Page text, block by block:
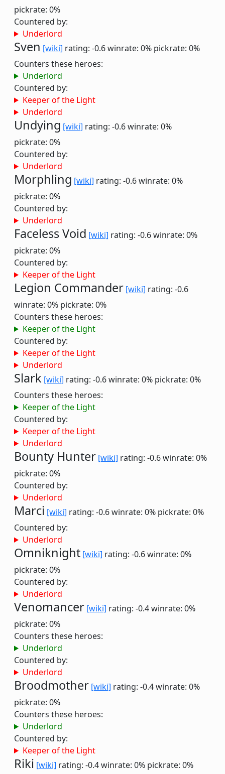
pickrate: 0%
Countered by:
Underlord
Sven [wiki] rating: -0.6winrate: 0% pickrate: 0%
Counters these heroes:
Underlord
Countered by:
Keeper of the Light
Underlord
Undying [wiki] rating: -0.6winrate: 0%
pickrate: 0%
Countered by:
Underlord
Morphling [wiki] rating: -0.6winrate: 0%
pickrate: 0%
Countered by:
Underlord
Faceless Void [wiki] rating: -0.6winrate: 0%
pickrate: 0%
Countered by:
Keeper of the Light
Legion Commander [wiki] rating: -0.6
winrate: 0% pickrate: 0%
Counters these heroes:
Keeper of the Light
Countered by:
Keeper of the Light
Underlord
Slark [wiki] rating: -0.6winrate: 0% pickrate: 0%
Counters these heroes:
Keeper of the Light
Countered by:
Keeper of the Light
Underlord
Bounty Hunter [wiki] rating: -0.6winrate: 0%
pickrate: 0%
Countered by:
Underlord
Marci [wiki] rating: -0.6winrate: 0% pickrate: 0%
Countered by:
Underlord
Omniknight [wiki] rating: -0.6winrate: 0%
pickrate: 0%
Countered by:
Underlord
Venomancer [wiki] rating: -0.4winrate: 0%
pickrate: 0%
Counters these heroes:
Underlord
Countered by:
Underlord
Broodmother [wiki] rating: -0.4winrate: 0%
pickrate: 0%
Counters these heroes:
Underlord
Countered by:
Keeper of the Light
Riki [wiki] rating: -0.4winrate: 0% pickrate: 0%